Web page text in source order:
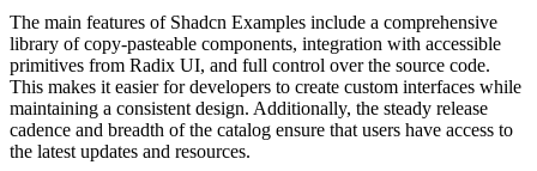
The main features of Shadcn Examples include a comprehensive
library of copy-pasteable components, integration with accessible
primitives from Radix UI, and full control over the source code.
This makes it easier for developers to create custom interfaces while
maintaining a consistent design. Additionally, the steady release
cadence and breadth of the catalog ensure that users have access to
the latest updates and resources.